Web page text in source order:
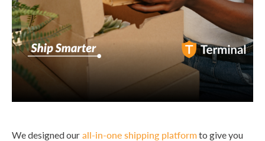
We designed our all-in-one shipping platformto give you